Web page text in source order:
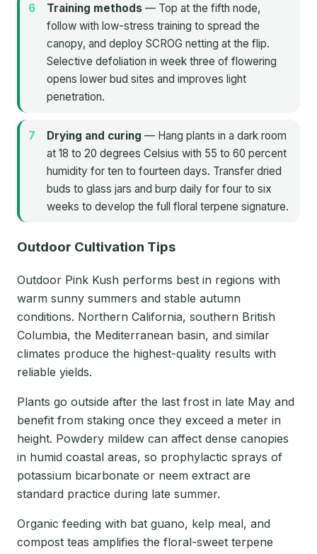
Training methods — Top at the fifth node,
follow with low-stress training to spread the
canopy, and deploy SCROG netting at the flip.
Selective defoliation in week three of flowering
opens lower bud sites and improves light
penetration.
Drying and curing — Hang plants in a dark room
at 18 to 20 degrees Celsius with 55 to 60 percent
humidity for ten to fourteen days. Transfer dried
buds to glass jars and burp daily for four to six
weeks to develop the full floral terpene signature.
Outdoor Cultivation Tips
Outdoor Pink Kush performs best in regions with
warm sunny summers and stable autumn
conditions. Northern California, southern British
Columbia, the Mediterranean basin, and similar
climates produce the highest-quality results with
reliable yields.
Plants go outside after the last frost in late May and
benefit from staking once they exceed a meter in
height. Powdery mildew can affect dense canopies
in humid coastal areas, so prophylactic sprays of
potassium bicarbonate or neem extract are
standard practice during late summer.
Organic feeding with bat guano, kelp meal, and
compost teas amplifies the floral-sweet terpene